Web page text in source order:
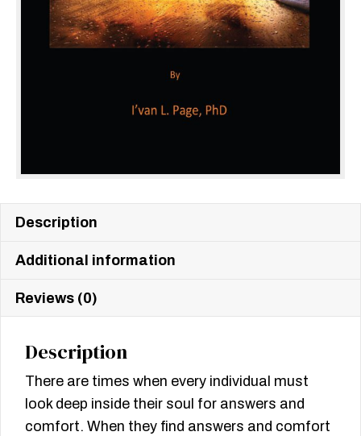
Description
Additional information
Reviews (0)
Description
There are times when every individual must
look deep inside their soul for answers and
comfort. When they find answers and comfort